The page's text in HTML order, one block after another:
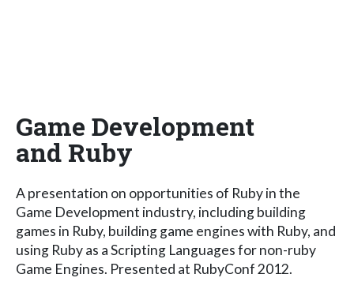
Game Development
and Ruby
A presentation on opportunities of Ruby in the
Game Development industry, including building
games in Ruby, building game engines with Ruby, and
using Ruby as a Scripting Languages for non-ruby
Game Engines. Presented at RubyConf 2012.